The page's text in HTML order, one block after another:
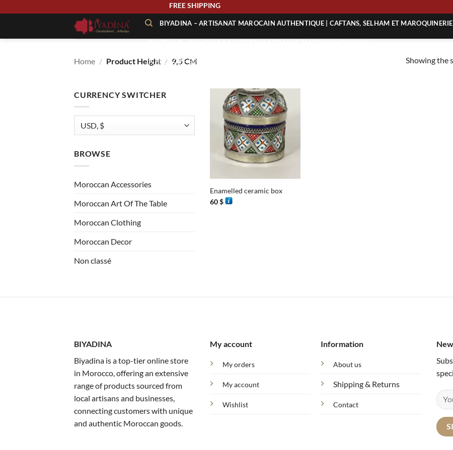
FREE SHIPPING
BIYADINA – ARTISANAT MAROCAIN AUTHENTIQUE | CAFTANS, SELHAM ET MAROQUINERIE
À PROPOS – BIYADINA | ARTISANAT MAROCAIN AUTHENTIQUE
Home / Product Height / 9,5 CM Showing the
CURRENCY SWITCHER
BROWSE
Moroccan Accessories
Moroccan Art Of The Table
Moroccan Clothing
Moroccan Decor
Non classé
Enamelled ceramic box
60$
BIYADINA
Biyadina is a top-tier online store
in Morocco, offering an extensive
range of products sourced from
local artisans and businesses,
connecting customers with unique
and authentic Moroccan goods.
My account
My orders
My account
Wishlist
Information
About us
Shipping & Returns
Contact